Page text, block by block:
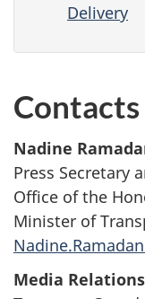
Delivery
Contacts
Nadine
Press Secretary
Office of the
Minister of
Media Relations